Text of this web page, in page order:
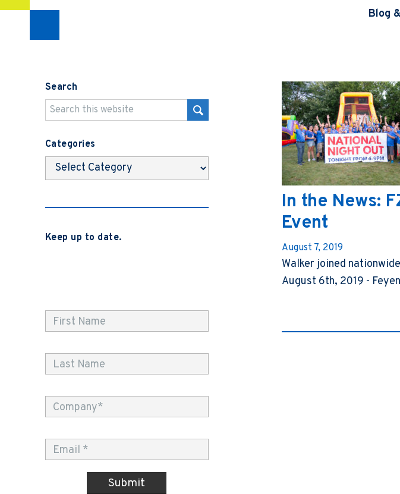
Blog
Search
Categories
Categories
Keep up to date.
In the News:
Event
August 7, 2019
Walker joined
August 6th, 2019 -